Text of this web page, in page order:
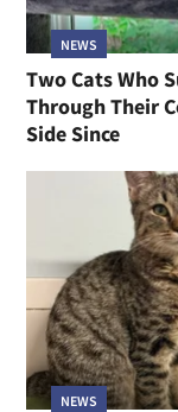
NEWS
Two Cats Who
Through Their
Side Since
NEWS